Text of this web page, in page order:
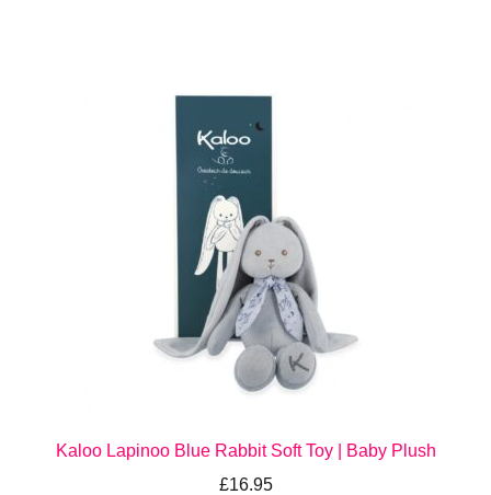
Kaloo Lapinoo Blue Rabbit Soft Toy | Baby Plush
£16.95